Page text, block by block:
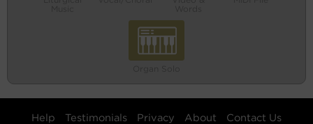
Help Testimonials Privacy About Contact Us